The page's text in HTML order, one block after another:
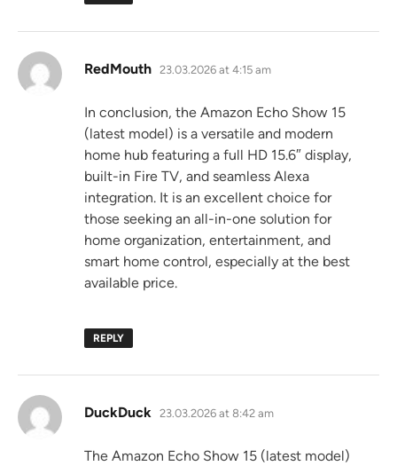
RedMouth says:
23.03.2026 at 4:15 am
In conclusion, the Amazon Echo Show 15
(latest model) is a versatile and modern
home hub featuring a full HD 15.6″ display,
built-in Fire TV, and seamless Alexa
integration. It is an excellent choice for
those seeking an all-in-one solution for
home organization, entertainment, and
smart home control, especially at the best
available price.
REPLY
DuckDuck says:
23.03.2026 at 8:42 am
The Amazon Echo Show 15 (latest model)